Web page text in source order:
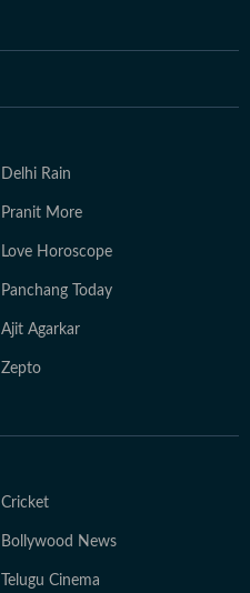
Delhi Rain
Pranit More
Love Horoscope
Panchang Today
Ajit Agarkar
Zepto
Cricket
Bollywood News
Telugu Cinema